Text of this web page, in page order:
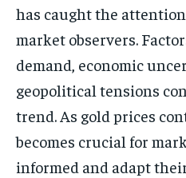
has caught the
market observers.
demand, economic
geopolitical tensions
trend. As gold prices
becomes crucial for
informed and adapt